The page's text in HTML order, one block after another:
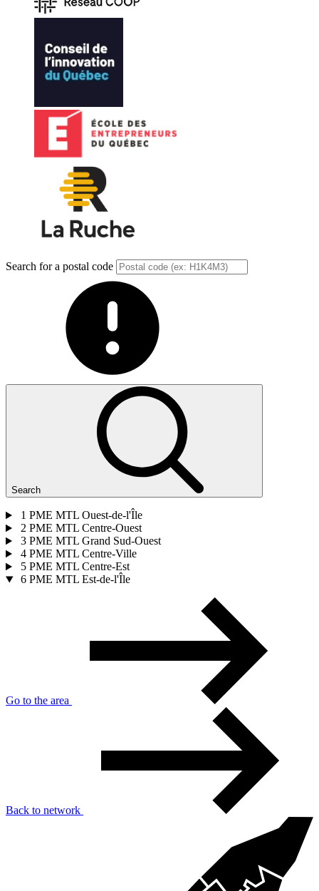
Search for a postal code
Search
1 PME MTL Ouest-de-l'Île
2 PME MTL Centre-Ouest
3 PME MTL Grand Sud-Ouest
4 PME MTL Centre-Ville
5 PME MTL Centre-Est
6 PME MTL Est-de-l'Île
Go to the area
Back to network